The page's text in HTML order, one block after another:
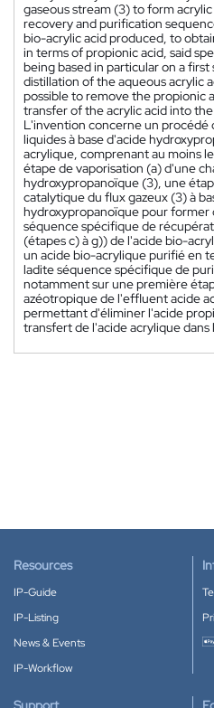
gaseous stream (3) to form
recovery and purification
bio-acrylic acid produced, to
in terms of propionic acid, said
being based in particular on a
distillation of the aqueous acrylic
possible to remove the propionic
transfer of the acrylic acid into
L'invention concerne un procédé
liquides à base d'acide
acrylique, comprenant au moins
étape de vaporisation (a) d'une
hydroxypropanoïque (3), une
catalytique du flux gazeux (3) à
hydroxypropanoïque pour former
séquence spécifique de
(étapes c) à g)) de l'acide bio-
un acide bio-acrylique purifié en
ladite séquence spécifique de
notamment sur une première
azéotropique de l'effluent acide
permettant d'éliminer l'acide
transfert de l'acide acrylique dans
Resources
IP-Guide
IP-Listing
News & Events
IP-Workflow